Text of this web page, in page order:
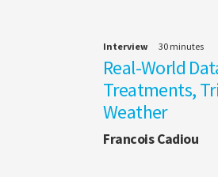
Interview 30 minutes
Real-World
Treatments,
Weather
Francois Cadiou